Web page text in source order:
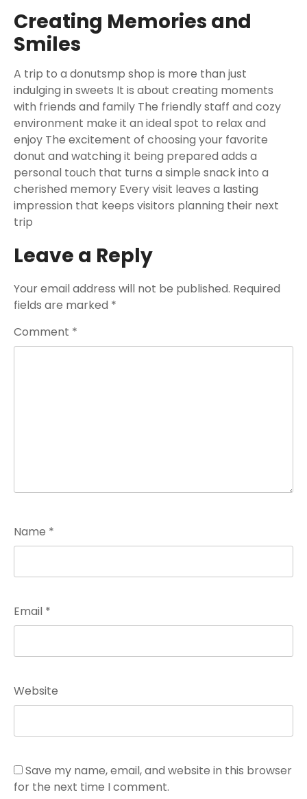
Creating Memories and
Smiles
A trip to a donutsmp shop is more than just
indulging in sweets It is about creating moments
with friends and family The friendly staff and cozy
environment make it an ideal spot to relax and
enjoy The excitement of choosing your favorite
donut and watching it being prepared adds a
personal touch that turns a simple snack into a
cherished memory Every visit leaves a lasting
impression that keeps visitors planning their next
trip
Leave a Reply
Your email address will not be published. Required
fields are marked *
Comment *
Name *
Email *
Website
Save my name, email, and website in this browser
for the next time I comment.